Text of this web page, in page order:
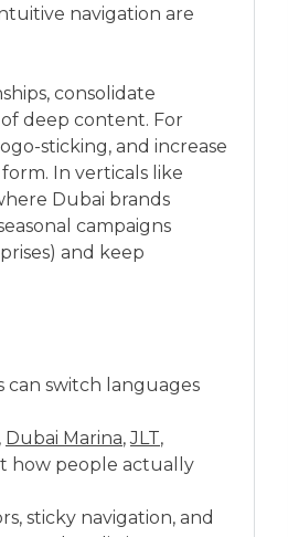
navigation are
consolidate
deep content. For
sticking, and increase
In verticals like
Dubai brands
campaigns
and keep
switch languages
Dubai Marina,JLT,
how people actually
sticky navigation, and